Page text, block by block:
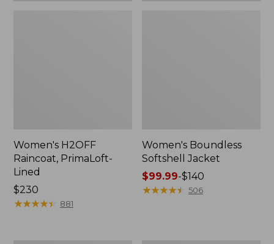
Women's H2OFF
Raincoat, PrimaLoft-
Lined
Price:
$230
$230
★★★★★
★★★★★ 881
Women's Boundless
Softshell Jacket
Price
range
$99.99-$140
★★★★★
★★★★★ 506